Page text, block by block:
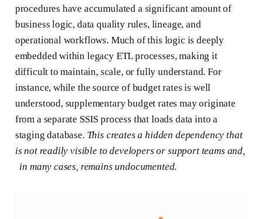
procedures have accumulated a significant amount of
business logic, data quality rules, lineage, and
operational workflows. Much of this logic is deeply
embedded within legacy ETL processes, making it
difficult to maintain, scale, or fully understand. For
instance, while the source of budget rates is well
understood, supplementary budget rates may originate
from a separate SSIS process that loads data into a
staging database. This creates a hidden dependency that
is not readily visible to developers or support teams and,
in many cases, remains undocumented.